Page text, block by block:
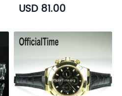
USD 81.00